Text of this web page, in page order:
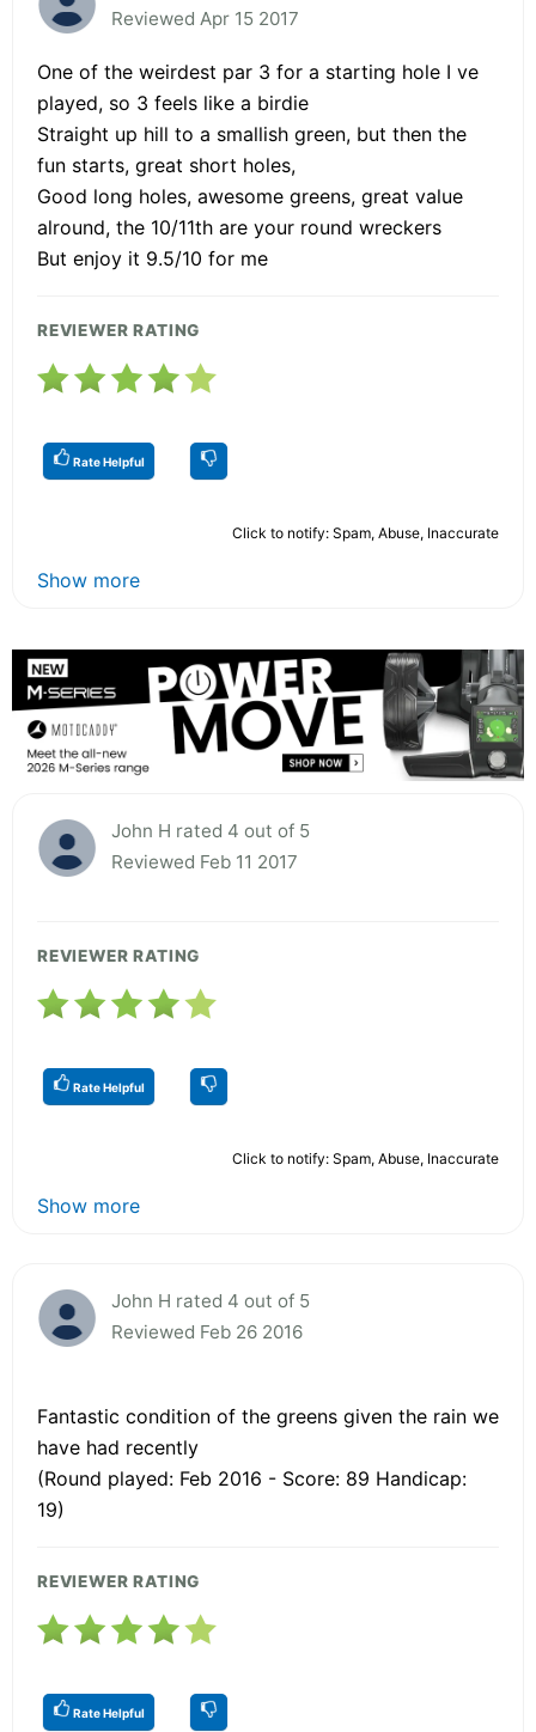
Reviewed Apr 15 2017
One of the weirdest par 3 for a starting hole I ve
played, so 3 feels like a birdie
Straight up hill to a smallish green, but then the
fun starts, great short holes,
Good long holes, awesome greens, great value
alround, the 10/11th are your round wreckers
But enjoy it 9.5/10 for me
REVIEWER RATING
Rate Helpful
Click to notify: Spam, Abuse, Inaccurate
Show more
John H rated 4 out of 5
Reviewed Feb 11 2017
REVIEWER RATING
Rate Helpful
Click to notify: Spam, Abuse, Inaccurate
Show more
John H rated 4 out of 5
Reviewed Feb 26 2016
Fantastic condition of the greens given the rain we
have had recently
(Round played: Feb 2016 - Score: 89 Handicap:
19)
REVIEWER RATING
Rate Helpful